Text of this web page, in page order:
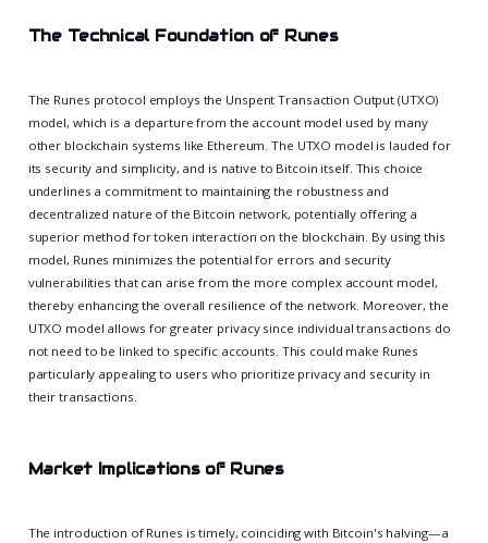
The Technical Foundation of Runes
The Runes protocol employs the Unspent Transaction Output (UTXO)
model, which is a departure from the account model used by many
other blockchain systems like Ethereum. The UTXO model is lauded for
its security and simplicity, and is native to Bitcoin itself. This choice
underlines a commitment to maintaining the robustness and
decentralized nature of the Bitcoin network, potentially offering a
superior method for token interaction on the blockchain. By using this
model, Runes minimizes the potential for errors and security
vulnerabilities that can arise from the more complex account model,
thereby enhancing the overall resilience of the network. Moreover, the
UTXO model allows for greater privacy since individual transactions do
not need to be linked to specific accounts. This could make Runes
particularly appealing to users who prioritize privacy and security in
their transactions.
Market Implications of Runes
The introduction of Runes is timely, coinciding with Bitcoin's halving—a